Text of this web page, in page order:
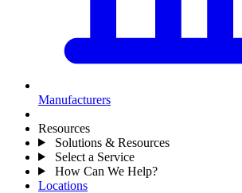
Manufacturers
Resources
Solutions & Resources
Select a Service
How Can We Help?
Locations